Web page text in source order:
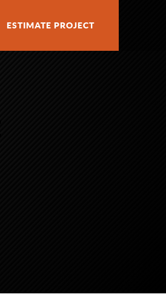
ESTIMATE PROJECT